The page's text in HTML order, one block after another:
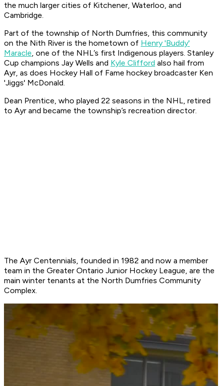
the much larger cities of Kitchener, Waterloo, and
Cambridge.
Part of the township of North Dumfries, this community
on the Nith River is the hometown of Henry 'Buddy'
Maracle, one of the NHL’s first Indigenous players. Stanley
Cup champions Jay Wells and Kyle Clifford also hail from
Ayr, as does Hockey Hall of Fame hockey broadcaster Ken
'Jiggs' McDonald.
Dean Prentice, who played 22 seasons in the NHL, retired
to Ayr and became the township’s recreation director.
The Ayr Centennials, founded in 1982 and now a member
team in the Greater Ontario Junior Hockey League, are the
main winter tenants at the North Dumfries Community
Complex.